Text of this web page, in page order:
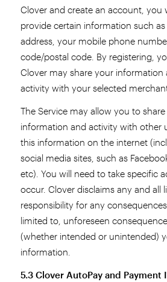
Clover and create an account, you
provide certain information such
address, your mobile phone
code/postal code. By registering,
Clover may share your information
activity with your selected
The Service may allow you to
information and activity with other
this information on the internet
social media sites, such as
etc). You will need to take specific
occur. Clover disclaims any and all
responsibility for any
limited to, unforeseen
(whether intended or unintended)
information.
5.3 Clover AutoPay and Payment